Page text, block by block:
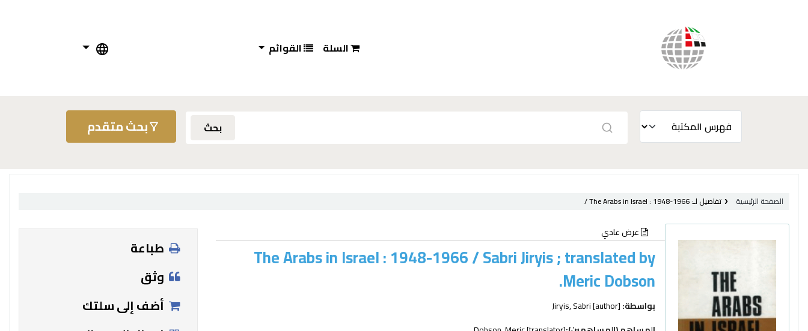
السلة القوائم
بحث بحث متقدم
الصفحة الرئيسية تفاصيل لـ: The Arabs in Israel : 1948-1966 /
عرض عادي
The Arabs in Israel : 1948-1966 /Sabri Jiryis ; translated by
Meric Dobson.
بواسطة: Jiryis, Sabri[author]
طباعة
وثق
أضف إلى سلتك